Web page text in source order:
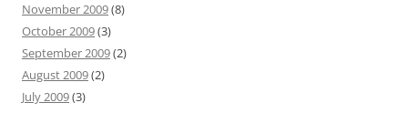
November 2009(8)
October 2009(3)
September 2009(2)
August 2009(2)
July 2009(3)